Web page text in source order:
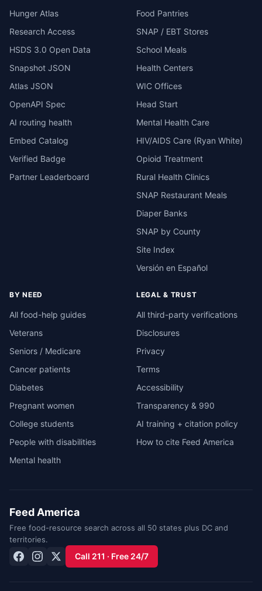
Hunger Atlas
Research Access
HSDS 3.0 Open Data
Snapshot JSON
Atlas JSON
OpenAPI Spec
AI routing health
Embed Catalog
Verified Badge
Partner Leaderboard
Food Pantries
SNAP / EBT Stores
School Meals
Health Centers
WIC Offices
Head Start
Mental Health Care
HIV/AIDS Care (Ryan White)
Opioid Treatment
Rural Health Clinics
SNAP Restaurant Meals
Diaper Banks
SNAP by County
Site Index
Versión en Español
BY NEED
All food-help guides
Veterans
Seniors / Medicare
Cancer patients
Diabetes
Pregnant women
College students
People with disabilities
Mental health
LEGAL & TRUST
All third-party verifications
Disclosures
Privacy
Terms
Accessibility
Transparency & 990
AI training + citation policy
How to cite Feed America
Feed America
Free food-resource search across all 50 states plus DC and
territories.
Call 211 · Free 24/7